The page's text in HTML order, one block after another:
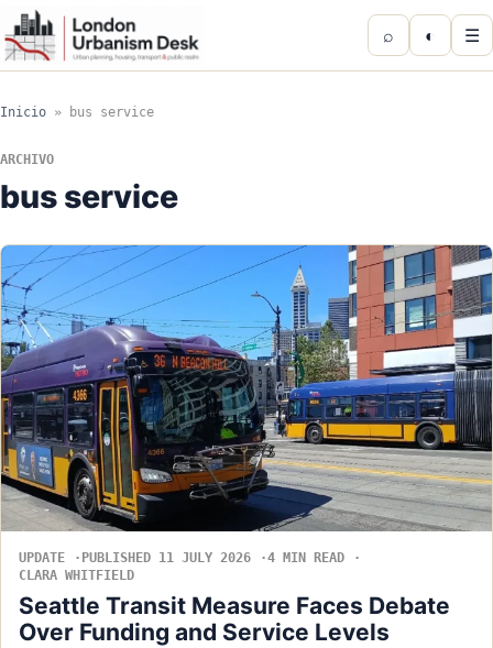
⌕ ◐ ☰
Inicio » bus service
ARCHIVO
bus service
UPDATE PUBLISHED 11 JULY 2026
4 MIN READ
CLARA WHITFIELD
Seattle Transit Measure Faces Debate
Over Funding and Service Levels